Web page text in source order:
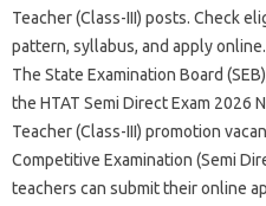
Teacher (Class-III) posts. Check
pattern, syllabus, and apply
The State Examination Board
the HTAT Semi Direct Exam 2026
Teacher (Class-III) promotion
Competitive Examination (Semi
teachers can submit their online